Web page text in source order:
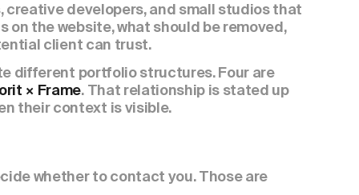
developers, and small studios that
on the website, what should be removed,
client can trust.
different portfolio structures. Four are
× Frame. That relationship is stated up
their context is visible.
whether to contact you. Those are